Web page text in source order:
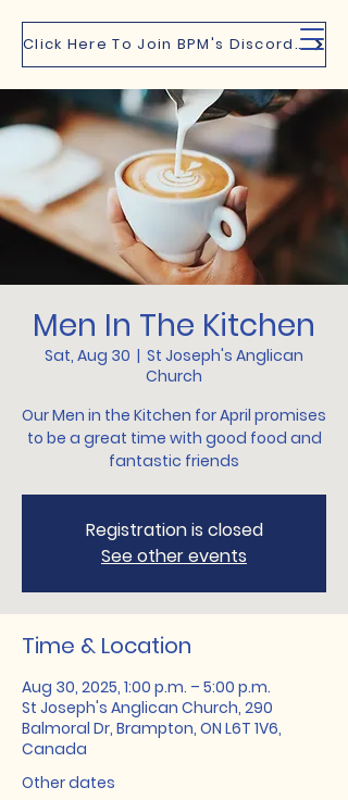
Click Here To Join BPM's Discord Channel
Men In The Kitchen
Sat, Aug 30
  |
St Joseph's Anglican
Church
Our Men in the Kitchen for April promises
to be a great time with good food and
fantastic friends
Registration is closed
See other events
Time & Location
Aug 30, 2025, 1:00 p.m. – 5:00 p.m.
St Joseph's Anglican Church, 290
Balmoral Dr, Brampton, ON L6T 1V6,
Canada
Other dates